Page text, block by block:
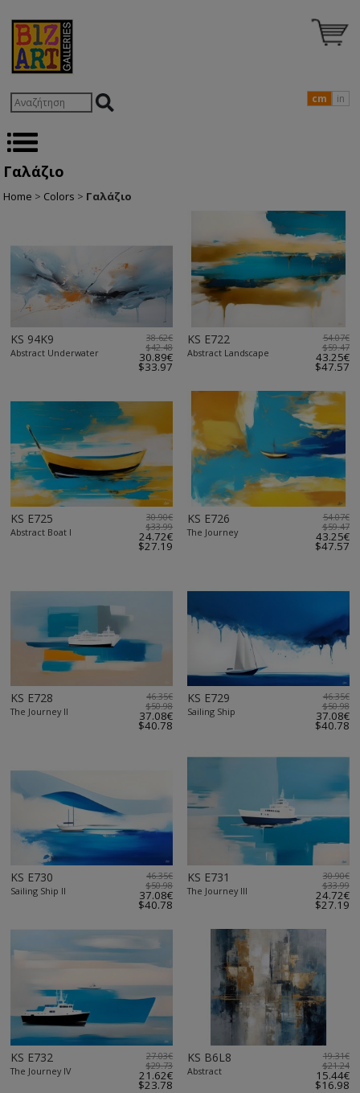
cm in
Γαλάζιο
Home > Colors > Γαλάζιο
KS 94K9
Abstract Underwater
38.62€
$42.48
30.89€
$33.97
KS E722
Abstract Landscape
54.07€
$59.47
43.25€
$47.57
KS E725
Abstract Boat I
30.90€
$33.99
24.72€
$27.19
KS E726
The Journey
54.07€
$59.47
43.25€
$47.57
KS E728
The Journey II
46.35€
$50.98
37.08€
$40.78
KS E729
Sailing Ship
46.35€
$50.98
37.08€
$40.78
KS E730
Sailing Ship II
46.35€
$50.98
37.08€
$40.78
KS E731
The Journey III
30.90€
$33.99
24.72€
$27.19
KS E732
The Journey IV
27.03€
$29.73
21.62€
$23.78
KS B6L8
Abstract
19.31€
$21.24
15.44€
$16.98